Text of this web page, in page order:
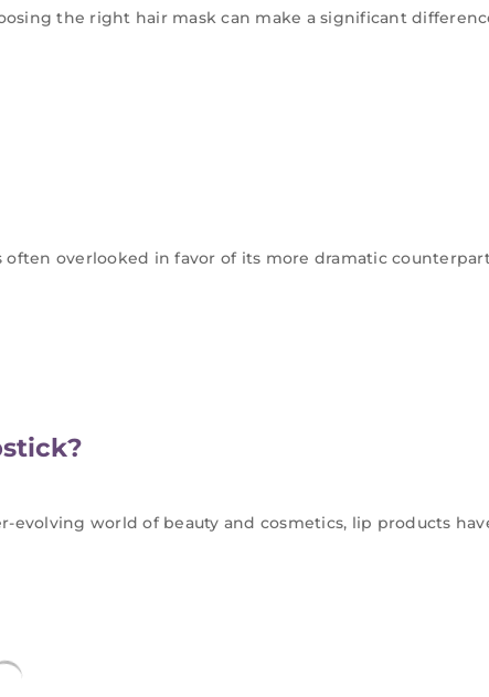
the right hair mask can make a significant
often overlooked in favor of its more dramatic
evolving world of beauty and cosmetics, lip products